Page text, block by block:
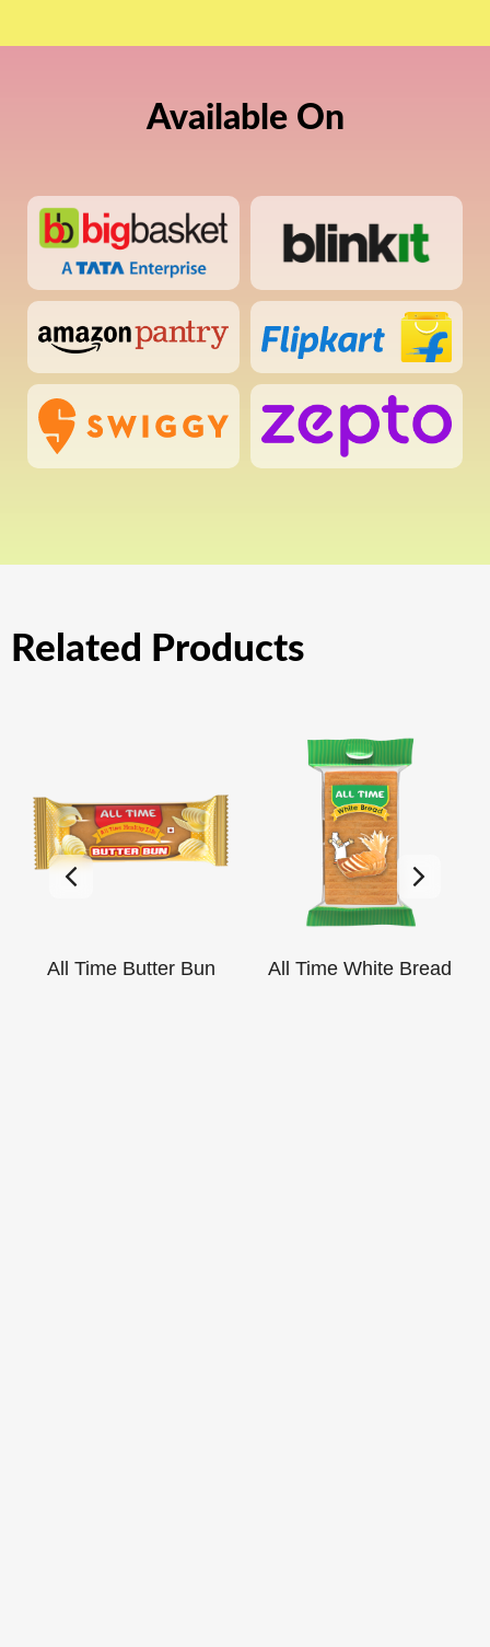
Available On
Related Products
All Time Butter Bun All Time White Bread